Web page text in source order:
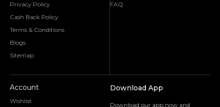
Privacy Policy
Cash Back Policy
Terms & Conditions
Blogs
Sitemap
FAQ
Account
Wishlist
Download App
Download our app now and